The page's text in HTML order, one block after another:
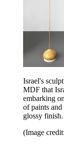
Israel's
MDF that
embarking
of paints
glossy
(Image